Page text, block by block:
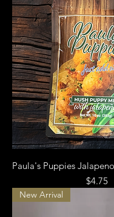
Paula's Puppies
Price
$4.75
New Arrival